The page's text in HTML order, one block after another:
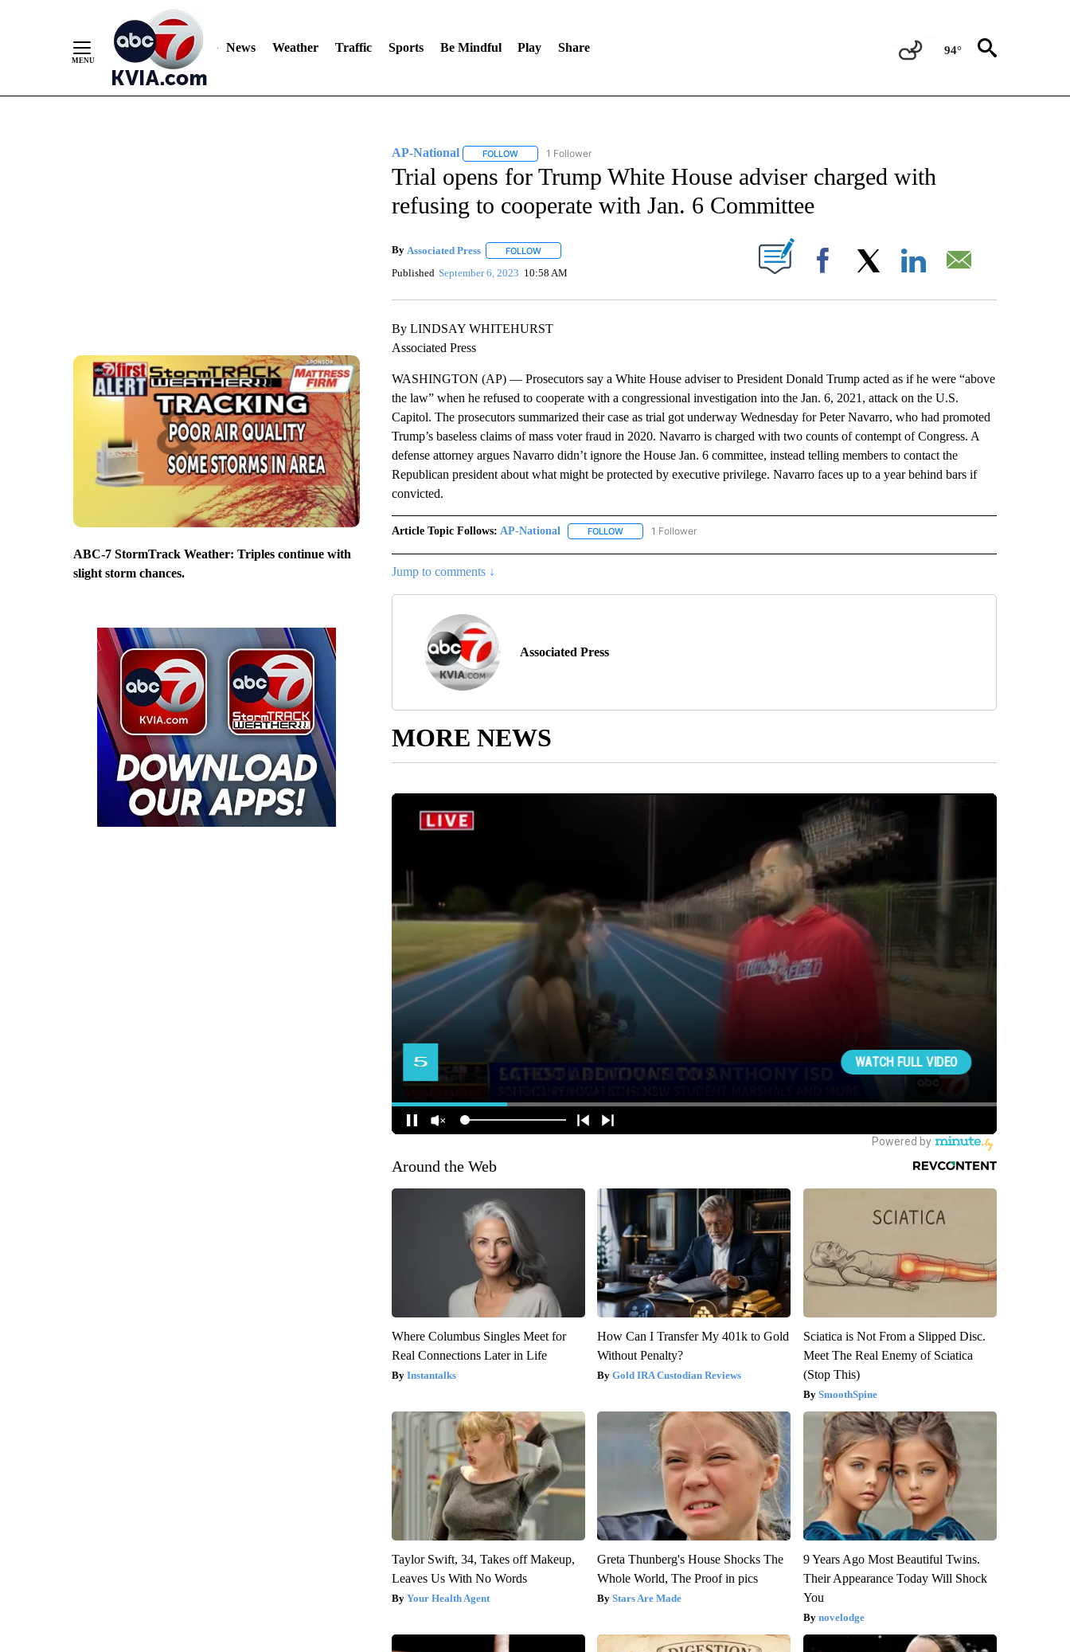
News Weather Traffic Sports Be Mindful Play Share 94°
ABC-7 StormTrack Weather: Triples continue with
slight storm chances.
AP-National FOLLOWFOLLOW "AP-NATIONAL" TO RECEIVE NOTIFICATIONS ABOUT NEW PAGES ON "AP-NATIONAL".
1 Follower
Trial opens for Trump White House adviser charged with
refusing to cooperate with Jan. 6 Committee
By Associated Press FOLLOWFOLLOW "" TO RECEIVE NOTIFICATIONS ABOUT NEW PAGES ON "".
Published September 6, 2023 10:58 AM Facebook
By LINDSAY WHITEHURST
Associated Press
WASHINGTON (AP) — Prosecutors say a White House adviser to President Donald Trump acted as if he were “above
the law” when he refused to cooperate with a congressional investigation into the Jan. 6, 2021, attack on the U.S.
Capitol. The prosecutors summarized their case as trial got underway Wednesday for Peter Navarro, who had promoted
Trump’s baseless claims of mass voter fraud in 2020. Navarro is charged with two counts of contempt of Congress. A
defense attorney argues Navarro didn’t ignore the House Jan. 6 committee, instead telling members to contact the
Republican president about what might be protected by executive privilege. Navarro faces up to a year behind bars if
convicted.
Article Topic Follows: AP-National FOLLOWFOLLOW "AP-NATIONAL" TO RECEIVE NOTIFICATIONS ABOUT NEW PAGES ON "AP-NATIONAL".
1 Follower
Jump to comments ↓
Associated Press
MORE NEWS
Around the Web
Where Columbus Singles Meet for
Real Connections Later in Life
Instantalks
How Can I Transfer My 401k to Gold
Without Penalty?
Gold IRA Custodian Reviews
Sciatica is Not From a Slipped Disc.
Meet The Real Enemy of Sciatica
(Stop This)
SmoothSpine
Taylor Swift, 34, Takes off Makeup,
Leaves Us With No Words
Your Health Agent
Greta Thunberg's House Shocks The
Whole World, The Proof in pics
Stars Are Made
9 Years Ago Most Beautiful Twins.
Their Appearance Today Will Shock
You
novelodge